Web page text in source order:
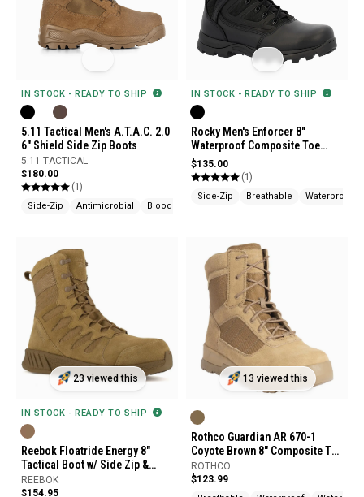
IN STOCK - READY TO SHIP
5.11 Tactical Men's A.T.A.C. 2.0
6" Shield Side Zip Boots
5.11 TACTICAL
$180.00
(1)
Side-Zip Antimicrobial Bloodborne Pathogen Resistant
IN STOCK - READY TO SHIP
Rocky Men's Enforcer 8"
Waterproof Composite Toe
Public Service Boots
$135.00
(1)
Side-Zip Breathable Waterproof
23 viewed this
IN STOCK - READY TO SHIP
Reebok Floatride Energy 8"
Tactical Boot w/ Side Zip &
Composite Toe
REEBOK
$154.95
13 viewed this
Rothco Guardian AR 670-1
Coyote Brown 8" Composite Toe
Tactical Boots
ROTHCO
$123.99